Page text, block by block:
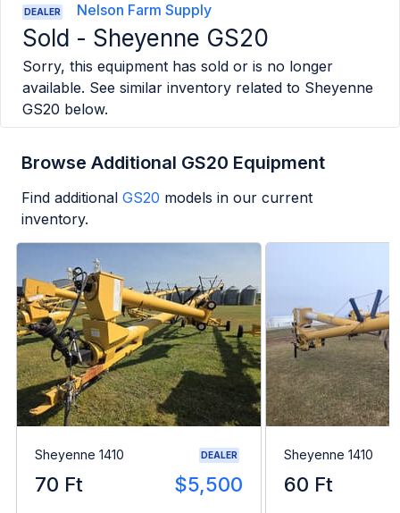
DEALER Nelson Farm Supply
Sold - Sheyenne GS20
Sorry, this equipment has sold or is no longer
available. See similar inventory related to Sheyenne
GS20 below.
Browse Additional GS20 Equipment
Find additional GS20 models in our current
inventory.
Sheyenne 1410 DEALER
70 Ft $5,500
Sheyenne 1410
60 Ft